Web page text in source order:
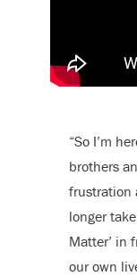
“So I’m
brothers
frustration
longer
Matter’ in
our own